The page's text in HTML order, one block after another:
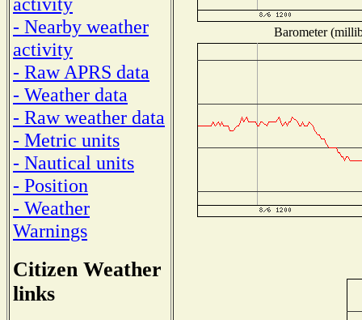
- Nearby weather
activity
- Raw APRS data
- Weather data
- Raw weather data
- Metric units
- Nautical units
- Position
- Weather
Warnings
Citizen Weather
links
Barometer